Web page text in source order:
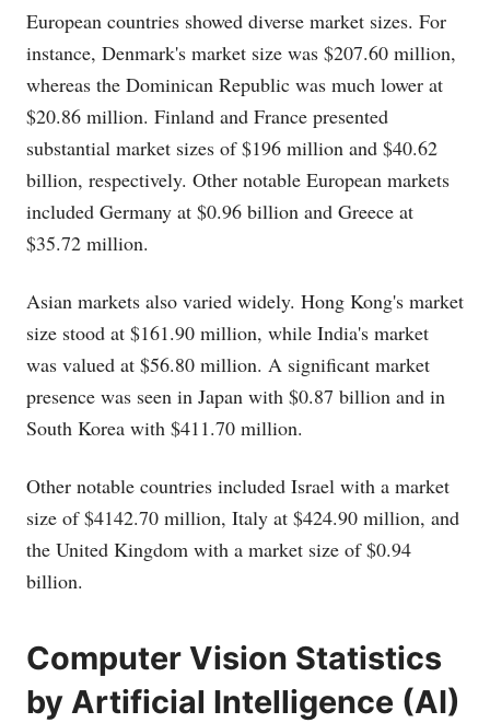
European countries showed diverse market sizes. For
instance, Denmark's market size was $207.60 million,
whereas the Dominican Republic was much lower at
$20.86 million. Finland and France presented
substantial market sizes of $196 million and $40.62
billion, respectively. Other notable European markets
included Germany at $0.96 billion and Greece at
$35.72 million.
Asian markets also varied widely. Hong Kong's market
size stood at $161.90 million, while India's market
was valued at $56.80 million. A significant market
presence was seen in Japan with $0.87 billion and in
South Korea with $411.70 million.
Other notable countries included Israel with a market
size of $4142.70 million, Italy at $424.90 million, and
the United Kingdom with a market size of $0.94
billion.
Computer Vision Statistics
by Artificial Intelligence (AI)